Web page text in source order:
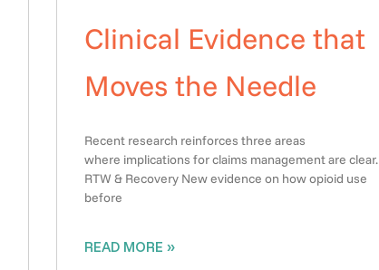
Clinical Evidence that
Moves the Needle
Recent research reinforces three areas
where implications for claims management are clear.
RTW & Recovery New evidence on how opioid use
before
READ MORE »